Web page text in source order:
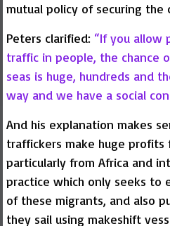
mutual policy of securing the
Peters clarified: “If you allow
traffic in people, the chance
seas is huge, hundreds and
way and we have a social
And his explanation makes
traffickers make huge profits
particularly from Africa and
practice which only seeks to
of these migrants, and also
they sail using makeshift